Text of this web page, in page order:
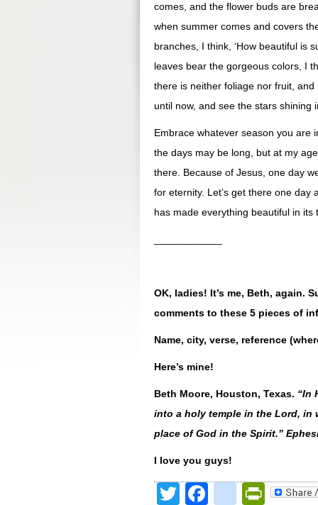
comes, and the flower buds are
when summer comes and covers
branches, I think, ‘How beautiful is
leaves bear the gorgeous colors, I
there is neither foliage nor fruit,
until now, and see the stars shining
Embrace whatever season you are
the days may be long, but at my
there. Because of Jesus, one day
for eternity. Let’s get there one
has made everything beautiful in its
OK, ladies! It’s me, Beth, again.
comments to these 5 pieces of
Name, city, verse, reference
Here’s mine!
Beth Moore, Houston, Texas. “In
into a holy temple in the Lord, in
place of God in the Spirit.”
I love you guys!
TwitterFacebook